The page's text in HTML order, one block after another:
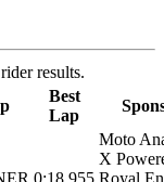
results.
Best
Lap
0:18.955
Moto
X
Royal